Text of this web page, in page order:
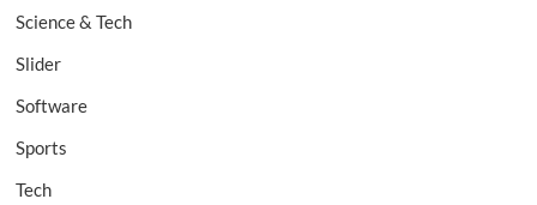
Science & Tech
Slider
Software
Sports
Tech